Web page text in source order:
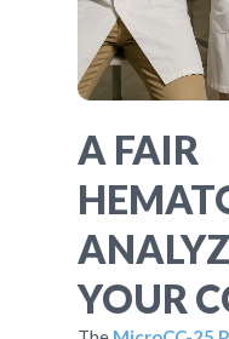
A FAIR
YOUR